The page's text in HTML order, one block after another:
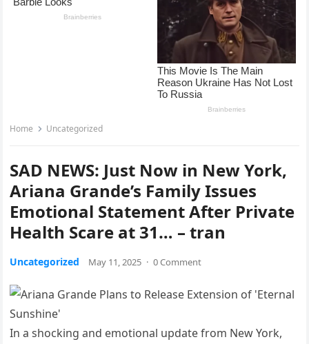
Home Uncategorized
SAD NEWS: Just Now in New York,
Ariana Grande’s Family Issues
Emotional Statement After Private
Health Scare at 31… – tran
Uncategorized May 11, 2025 · 0 Comment
In a shocking and emotional update from New York,